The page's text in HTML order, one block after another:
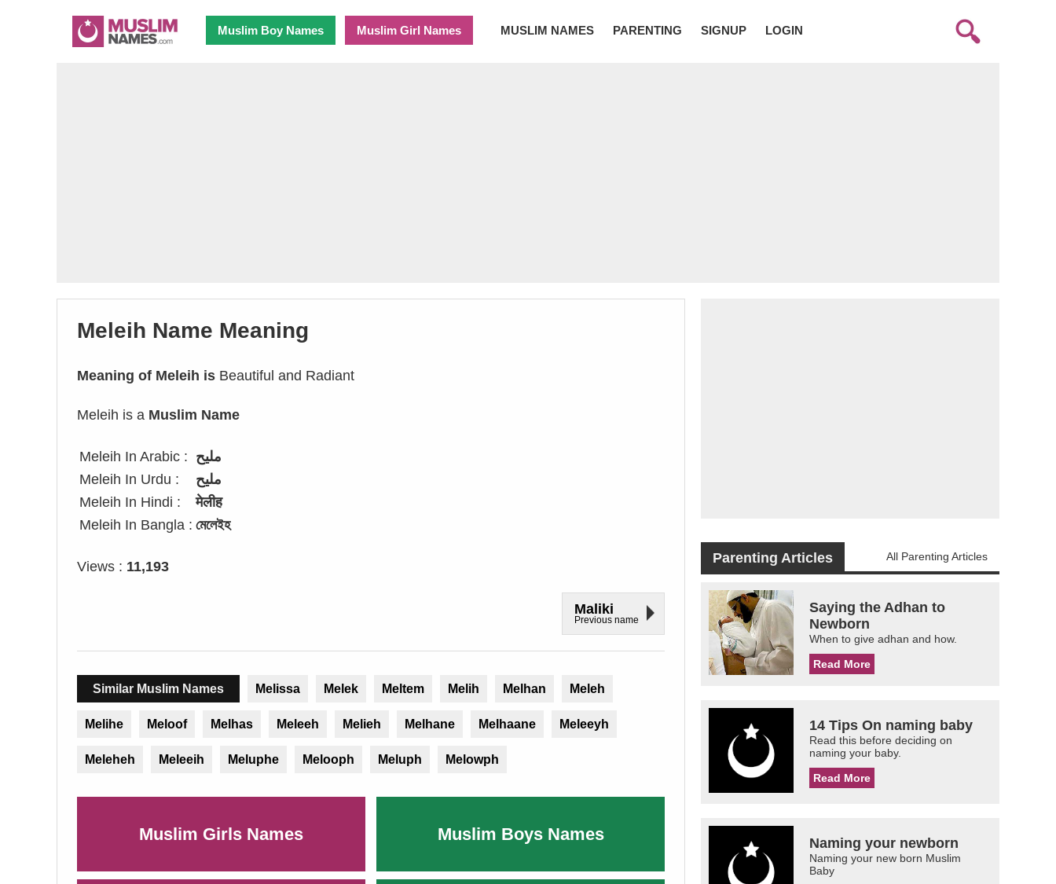
Muslim Boy Names Muslim Girl Names MUSLIM NAMES PARENTING SIGNUP LOGIN
Meleih Name Meaning
Meaning of Meleih is Beautiful and Radiant
Meleih is a Muslim Name
Meleih In Arabic : مليح
Meleih In Urdu :
ملیح
Meleih In Hindi :
मेलीह
Meleih In Bangla : মেলেইহ
Views : 11,193
Maliki
Previous name
Similar Muslim Names Melissa Melek Meltem Melih Melhan Meleh
Melihe Meloof Melhas Meleeh Melieh Melhane Melhaane Meleeyh
Meleheh Meleeih Meluphe Melooph Meluph Melowph
Muslim Girls Names Muslim Boys Names
Parenting Articles All Parenting Articles
Saying the Adhan to
Newborn
When to give adhan and how.
Read More
14 Tips On naming baby
Read this before deciding on
naming your baby.
Read More
Naming your newborn
Naming your new born Muslim
Baby